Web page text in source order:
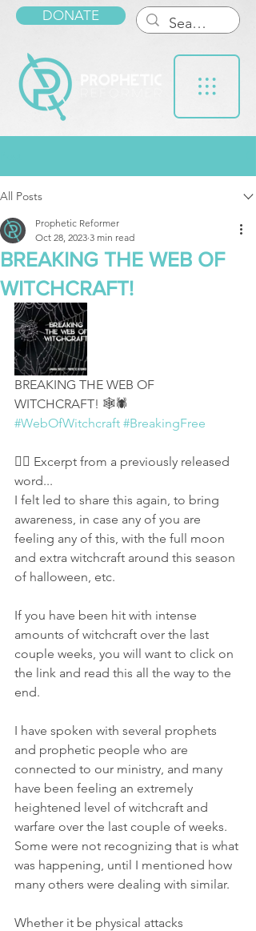
DONATE
All Posts
BREAKING THE WEB OF
WITCHCRAFT!
Prophetic Reformer
Oct 28, 2023 3 min read
BREAKING THE WEB OF
WITCHCRAFT! 🕸🕷
#WebOfWitchcraft #BreakingFree
👉🏻 Excerpt from a previously released
word...
I felt led to share this again, to bring
awareness, in case any of you are
feeling any of this, with the full moon
and extra witchcraft around this season
of halloween, etc.
If you have been hit with intense
amounts of witchcraft over the last
couple weeks, you will want to click on
the link and read this all the way to the
end.
I have spoken with several prophets
and prophetic people who are
connected to our ministry, and many
have been feeling an extremely
heightened level of witchcraft and
warfare over the last couple of weeks.
Some were not recognizing that is what
was happening, until I mentioned how
many others were dealing with similar.
Whether it be physical attacks